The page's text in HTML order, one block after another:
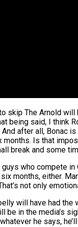
skip The Arnold
being said, I think
after all, Bonac
months. Is that
break and some
who compete in
months, either.
not only
will have had the
be in the media’s
he says,